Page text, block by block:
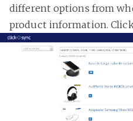
different options from
product information.